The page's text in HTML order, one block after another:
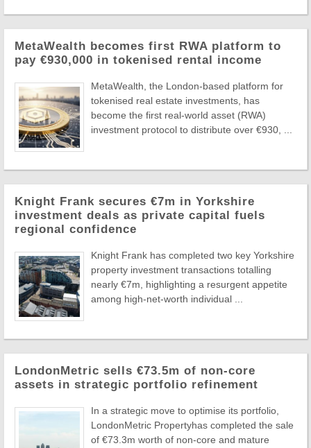
MetaWealth becomes first RWA platform to
pay €930,000 in tokenised rental income
MetaWealth, the London-based platform for
tokenised real estate investments, has
become the first real-world asset (RWA)
investment protocol to distribute over €930, ...
Knight Frank secures €7m in Yorkshire
investment deals as private capital fuels
regional confidence
Knight Frank has completed two key Yorkshire
property investment transactions totalling
nearly €7m, highlighting a resurgent appetite
among high-net-worth individual ...
LondonMetric sells €73.5m of non-core
assets in strategic portfolio refinement
In a strategic move to optimise its portfolio,
LondonMetric Propertyhas completed the sale
of €73.3m worth of non-core and mature